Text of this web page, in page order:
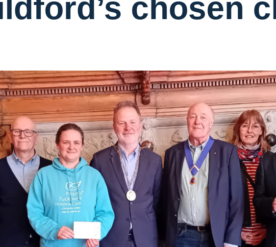
chosen